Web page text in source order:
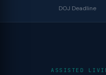
DOJ Deadline
ASSISTED